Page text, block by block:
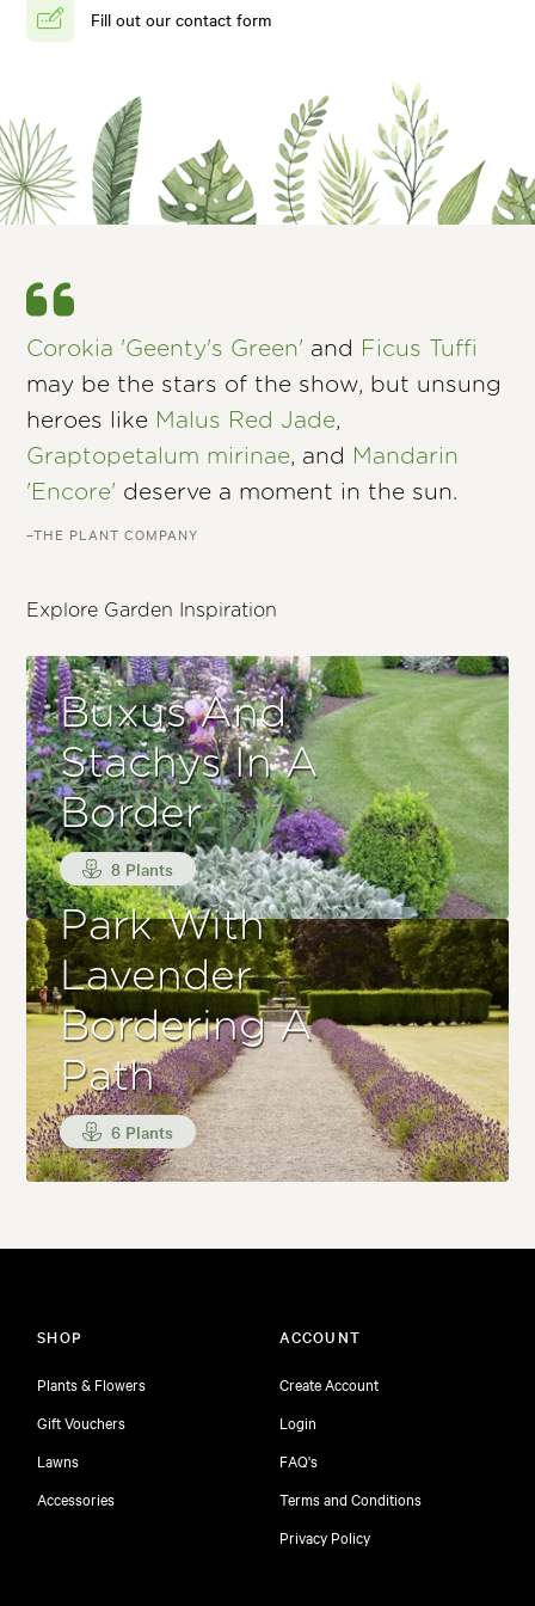
Fill out our contact form
Corokia 'Geenty's Green' and Ficus Tuffi
may be the stars of the show, but unsung
heroes like Malus Red Jade,
Graptopetalum mirinae, and Mandarin
'Encore' deserve a moment in the sun.
–THE PLANT COMPANY
Explore Garden Inspiration
Buxus And
Stachys In A
Border
8 Plants
Park With
Lavender
Bordering A
Path
6 Plants
SHOP
Plants & Flowers
Gift Vouchers
Lawns
Accessories
ACCOUNT
Create Account
Login
FAQ's
Terms and Conditions
Privacy Policy